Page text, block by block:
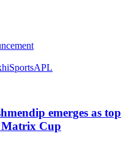
SportsAPL
emerges as top
Cup